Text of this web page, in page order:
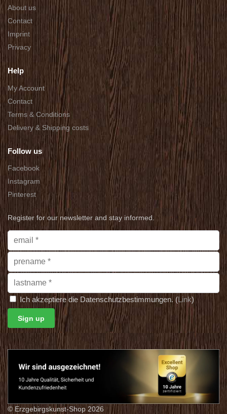
About us
Contact
Imprint
Privacy
Help
My Account
Contact
Terms & Conditions
Delivery & Shipping costs
Follow us
Facebook
Instagram
Pinterest
Register for our newsletter and stay informed.
Ich akzeptiere die Datenschutzbestimmungen. (Link)
© Erzgebirgskunst-Shop 2026